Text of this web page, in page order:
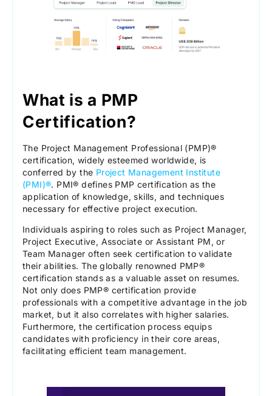
What is a PMP
Certification?
The Project Management Professional (PMP)®
certification, widely esteemed worldwide, is
conferred by the Project Management Institute
(PMI)®. PMI® defines PMP certification as the
application of knowledge, skills, and techniques
necessary for effective project execution.
Individuals aspiring to roles such as Project Manager,
Project Executive, Associate or Assistant PM, or
Team Manager often seek certification to validate
their abilities. The globally renowned PMP®
certification stands as a valuable asset on resumes.
Not only does PMP® certification provide
professionals with a competitive advantage in the job
market, but it also correlates with higher salaries.
Furthermore, the certification process equips
candidates with proficiency in their core areas,
facilitating efficient team management.